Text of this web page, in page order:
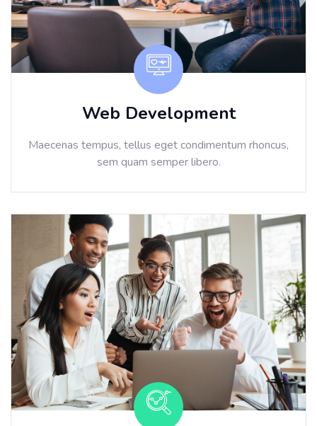
Web Development
Maecenas tempus, tellus eget condimentum rhoncus,
sem quam semper libero.